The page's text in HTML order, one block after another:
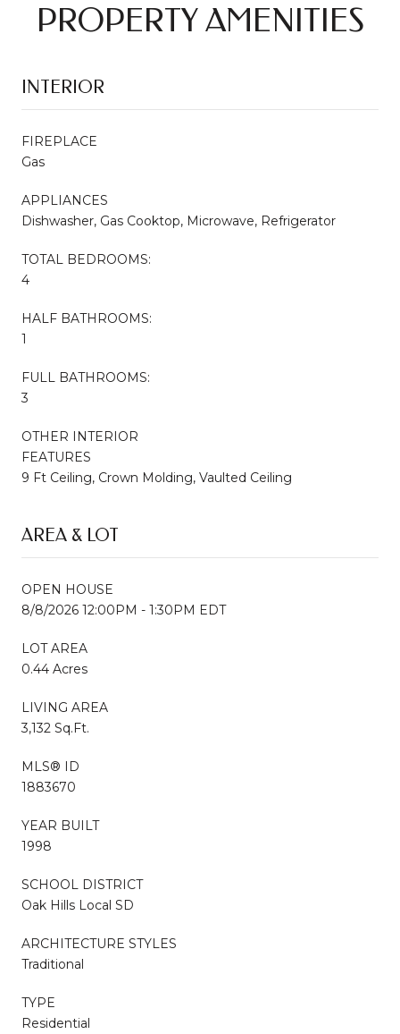
PROPERTY AMENITIES
INTERIOR
FIREPLACE
Gas
APPLIANCES
Dishwasher, Gas Cooktop, Microwave, Refrigerator
TOTAL BEDROOMS:
4
HALF BATHROOMS:
1
FULL BATHROOMS:
3
OTHER INTERIOR
FEATURES
9 Ft Ceiling, Crown Molding, Vaulted Ceiling
AREA & LOT
OPEN HOUSE
8/8/2026 12:00PM - 1:30PM EDT
LOT AREA
0.44 Acres
LIVING AREA
3,132 Sq.Ft.
MLS® ID
1883670
YEAR BUILT
1998
SCHOOL DISTRICT
Oak Hills Local SD
ARCHITECTURE STYLES
Traditional
TYPE
Residential